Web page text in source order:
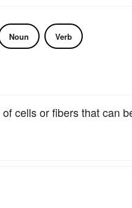
Noun Verb
cells or fibers that can